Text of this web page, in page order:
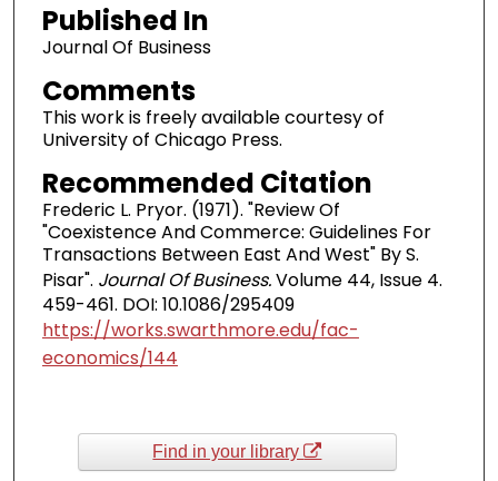
Published In
Journal Of Business
Comments
This work is freely available courtesy of
University of Chicago Press.
Recommended Citation
Frederic L. Pryor. (1971). "Review Of
"Coexistence And Commerce: Guidelines For
Transactions Between East And West" By S.
Pisar". Journal Of Business.Volume 44, Issue 4.
459-461. DOI: 10.1086/295409
https://works.swarthmore.edu/fac-
economics/144
Find in your library